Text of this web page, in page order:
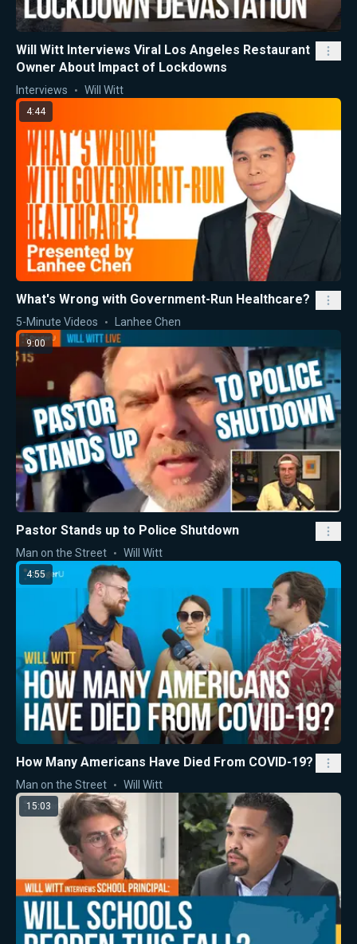
Will Witt Interviews Viral Los Angeles Restaurant
Owner About Impact of Lockdowns
Interviews Will Witt
4:44
What's Wrong with Government-Run Healthcare?
5-Minute Videos Lanhee Chen
9:00
Pastor Stands up to Police Shutdown
Man on the Street Will Witt
4:55
How Many Americans Have Died From COVID-19?
Man on the Street Will Witt
15:03